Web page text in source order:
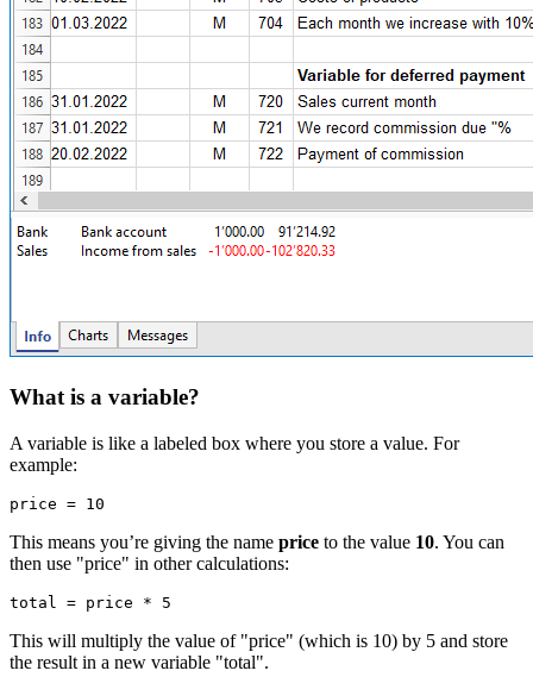
What is a variable?
A variable is like a labeled box where you store a value. For
example:
price = 10
This means you’re giving the name price to the value 10. You can
then use "price" in other calculations:
total = price * 5
This will multiply the value of "price" (which is 10) by 5 and store
the result in a new variable "total".